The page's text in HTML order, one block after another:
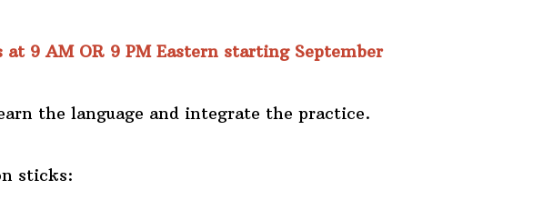
9 AM OR 9 PM Eastern starting September
the language and integrate the practice.
sticks: